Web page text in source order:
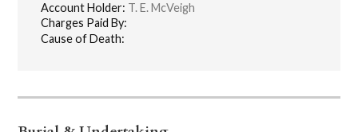
Account Holder: T. E. McVeigh
Charges Paid By:
Cause of Death: